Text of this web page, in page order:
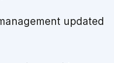
updated